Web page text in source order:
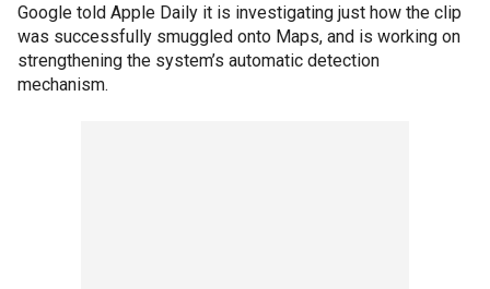
Google told Apple Daily it is investigating just how the clip
was successfully smuggled onto Maps, and is working on
strengthening the system’s automatic detection
mechanism.